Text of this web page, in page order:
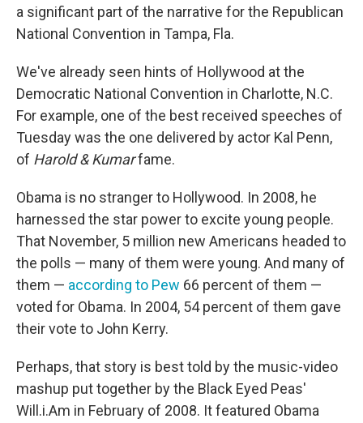
a significant part of the narrative for the Republican
National Convention in Tampa, Fla.
We've already seen hints of Hollywood at the
Democratic National Convention in Charlotte, N.C.
For example, one of the best received speeches of
Tuesday was the one delivered by actor Kal Penn,
of Harold & Kumarfame.
Obama is no stranger to Hollywood. In 2008, he
harnessed the star power to excite young people.
That November, 5 million new Americans headed to
the polls — many of them were young. And many of
them — according to Pew 66 percent of them —
voted for Obama. In 2004, 54 percent of them gave
their vote to John Kerry.
Perhaps, that story is best told by the music-video
mashup put together by the Black Eyed Peas'
Will.i.Am in February of 2008. It featured Obama